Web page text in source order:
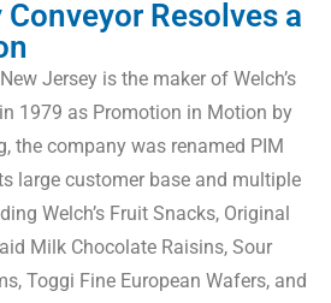
Resolves a
Jersey is the maker of Welch’s
1979 as Promotion in Motion by
the company was renamed PIM
large customer base and multiple
Welch’s Fruit Snacks, Original
Milk Chocolate Raisins, Sour
Toggi Fine European Wafers, and